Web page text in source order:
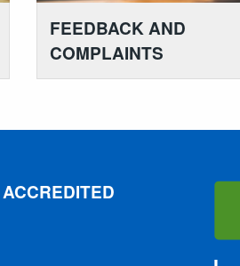
FEEDBACK AND
COMPLAINTS